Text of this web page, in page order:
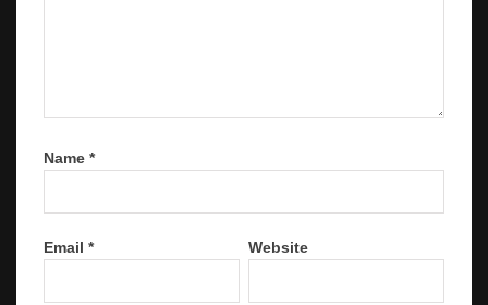
Name *
Email * Website